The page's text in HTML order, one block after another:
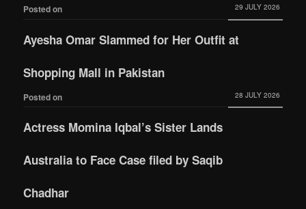
Posted on 29 JULY 2026
Ayesha Omar Slammed for Her Outfit at
Shopping Mall in Pakistan
Posted on 28 JULY 2026
Actress Momina Iqbal’s Sister Lands
Australia to Face Case filed by Saqib
Chadhar